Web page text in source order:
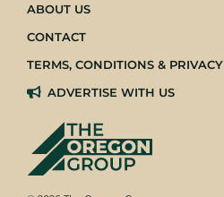
ABOUT US
CONTACT
TERMS, CONDITIONS & PRIVACY
ADVERTISE WITH US